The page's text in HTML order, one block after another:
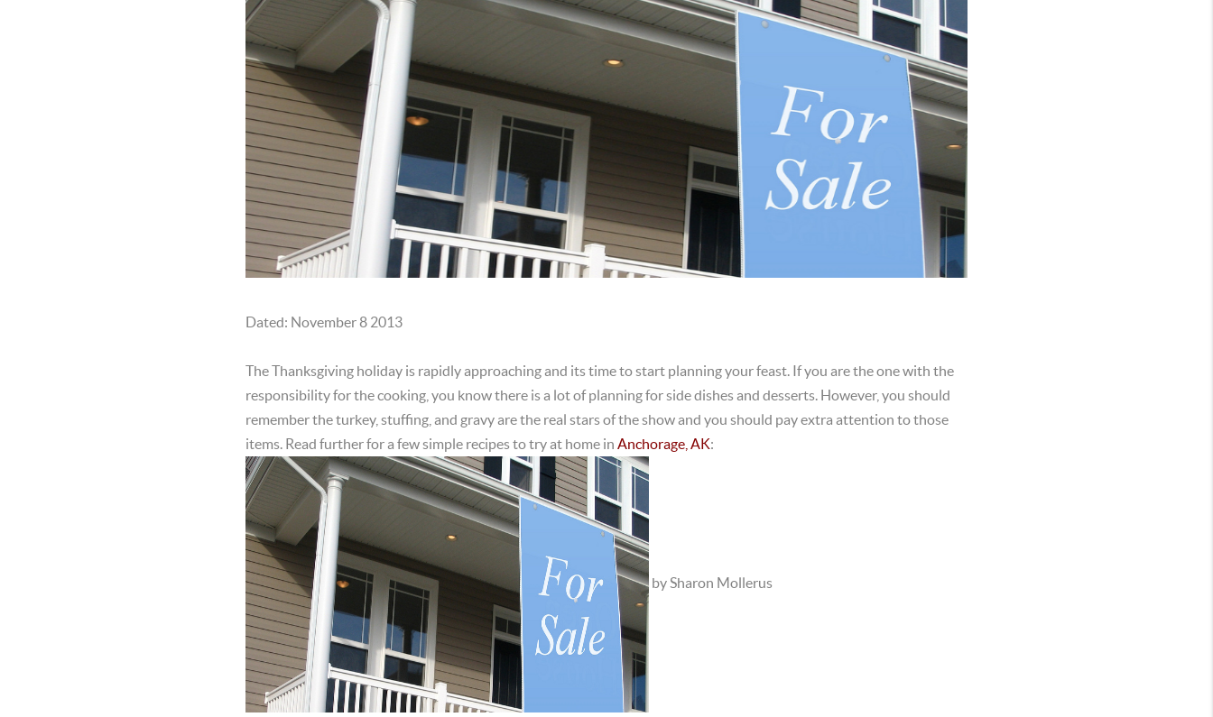
Dated: November 8 2013
The Thanksgiving holiday is rapidly approaching and its time to start planning your feast. If you are the one with the
responsibility for the cooking, you know there is a lot of planning for side dishes and desserts. However, you should
remember the turkey, stuffing, and gravy are the real stars of the show and you should pay extra attention to those
items. Read further for a few simple recipes to try at home in Anchorage, AK:
by Sharon Mollerus